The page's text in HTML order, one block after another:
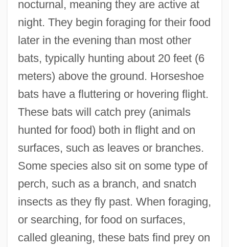
nocturnal, meaning they are active at
night. They begin foraging for their food
later in the evening than most other
bats, typically hunting about 20 feet (6
meters) above the ground. Horseshoe
bats have a fluttering or hovering flight.
These bats will catch prey (animals
hunted for food) both in flight and on
surfaces, such as leaves or branches.
Some species also sit on some type of
perch, such as a branch, and snatch
insects as they fly past. When foraging,
or searching, for food on surfaces,
called gleaning, these bats find prey on